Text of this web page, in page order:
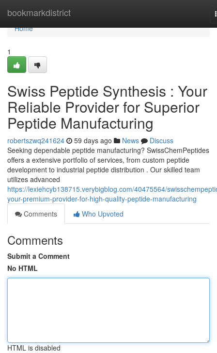
bookmarkdistrict
Home
Home
1
Swiss Peptide Synthesis : Your
Reliable Provider for Superior
Peptide Manufacturing
robertszwq241624 59 days ago News
Discuss
Seeking dependable peptide manufacturing? SwissChemPeptides
offers a extensive portfolio of services, from custom peptide
development to industrial peptide distribution . Our skilled team
utilizes advanced
https://lexiehcyb138715.verybigblog.com/40475564/
your-premium-provider-for-high-quality-peptide-manufacturing
Comments
Who Upvoted
Comments
Submit a Comment
No HTML
HTML is disabled